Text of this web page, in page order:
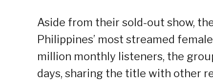
Aside from their sold-out show,
Philippines’ most streamed
million monthly listeners, the
days, sharing the title with other